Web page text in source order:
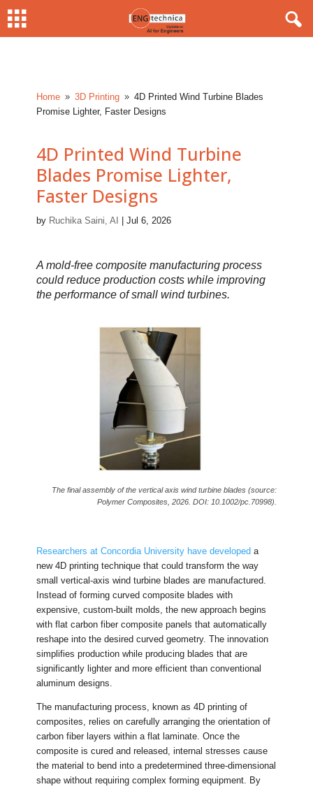
Home 9 3D Printing 9 4D Printed Wind Turbine Blades
Promise Lighter, Faster Designs
4D Printed Wind Turbine
Blades Promise Lighter,
Faster Designs
by Ruchika Saini, AI |Jul 6, 2026
A mold-free composite manufacturing process
could reduce production costs while improving
the performance of small wind turbines.
The final assembly of the vertical axis wind turbine blades (source:
Polymer Composites, 2026. DOI: 10.1002/pc.70998).
Researchers at Concordia University have developed a
new 4D printing technique that could transform the way
small vertical-axis wind turbine blades are manufactured.
Instead of forming curved composite blades with
expensive, custom-built molds, the new approach begins
with flat carbon fiber composite panels that automatically
reshape into the desired curved geometry. The innovation
simplifies production while producing blades that are
significantly lighter and more efficient than conventional
aluminum designs.
The manufacturing process, known as 4D printing of
composites, relies on carefully arranging the orientation of
carbon fiber layers within a flat laminate. Once the
composite is cured and released, internal stresses cause
the material to bend into a predetermined three-dimensional
shape without requiring complex forming equipment. By